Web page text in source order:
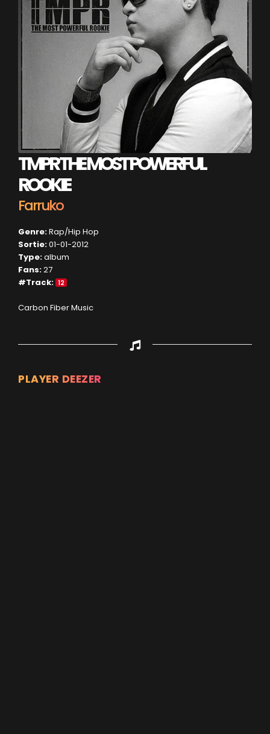
TMPR THE MOST POWERFUL
ROOKIE
Farruko
Genre:Rap/Hip Hop
Sortie:01-01-2012
Type:album
Fans:27
#Track: 12
Carbon Fiber Music
PLAYER DEEZER